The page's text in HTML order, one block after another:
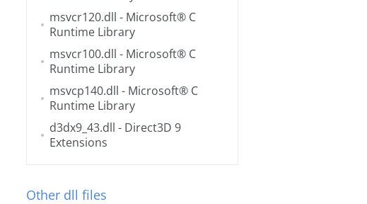
msvcr120.dll - Microsoft® C
Runtime Library
msvcr100.dll - Microsoft® C
Runtime Library
msvcp140.dll - Microsoft® C
Runtime Library
d3dx9_43.dll - Direct3D 9
Extensions
Other dll files